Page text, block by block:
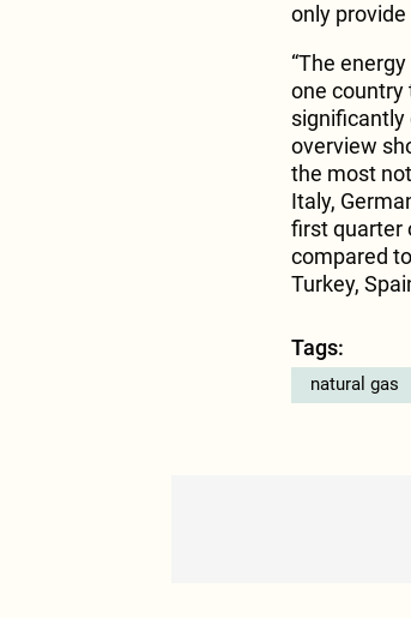
only
“The
one country
significantly
overview
the most
Italy,
first quarter
compared
Turkey,
Tags:
natural gas